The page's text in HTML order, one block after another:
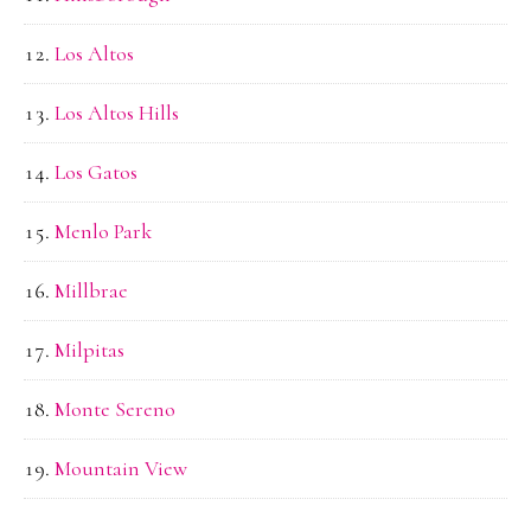
Los Altos
Los Altos Hills
Los Gatos
Menlo Park
Millbrae
Milpitas
Monte Sereno
Mountain View